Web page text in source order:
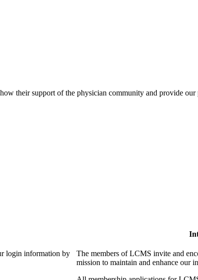
their support of the physician community and provide
login information by
The members of LCMS invite and
mission to maintain and enhance our